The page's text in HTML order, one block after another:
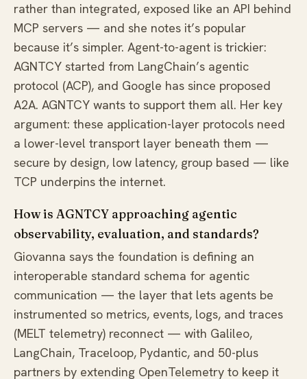
rather than integrated, exposed like an API behind
MCP servers — and she notes it’s popular
because it’s simpler. Agent-to-agent is trickier:
AGNTCY started from LangChain’s agentic
protocol (ACP), and Google has since proposed
A2A. AGNTCY wants to support them all. Her key
argument: these application-layer protocols need
a lower-level transport layer beneath them —
secure by design, low latency, group based — like
TCP underpins the internet.
How is AGNTCY approaching agentic
observability, evaluation, and standards?
Giovanna says the foundation is defining an
interoperable standard schema for agentic
communication — the layer that lets agents be
instrumented so metrics, events, logs, and traces
(MELT telemetry) reconnect — with Galileo,
LangChain, Traceloop, Pydantic, and 50-plus
partners by extending OpenTelemetry to keep it